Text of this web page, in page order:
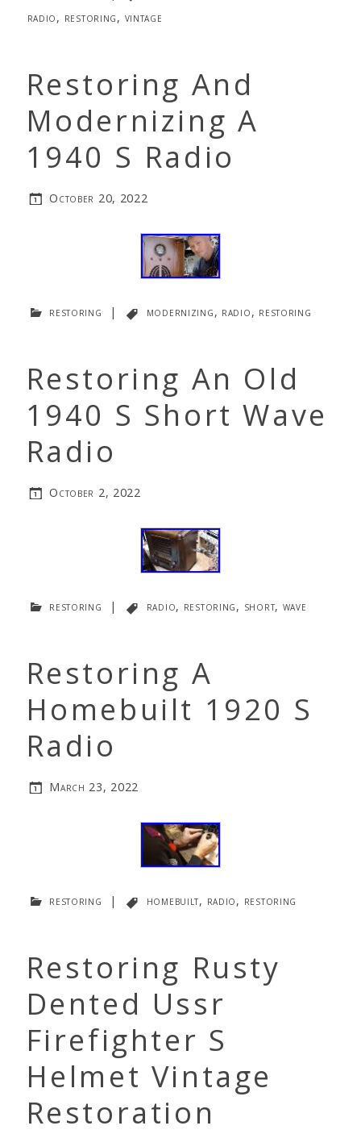
radio, restoring, vintage
Restoring And
Modernizing A
1940 S Radio
October 20, 2022
restoring | modernizing, radio, restoring
Restoring An Old
1940 S Short Wave
Radio
October 2, 2022
restoring | radio, restoring, short, wave
Restoring A
Homebuilt 1920 S
Radio
March 23, 2022
restoring | homebuilt, radio, restoring
Restoring Rusty
Dented Ussr
Firefighter S
Helmet Vintage
Restoration